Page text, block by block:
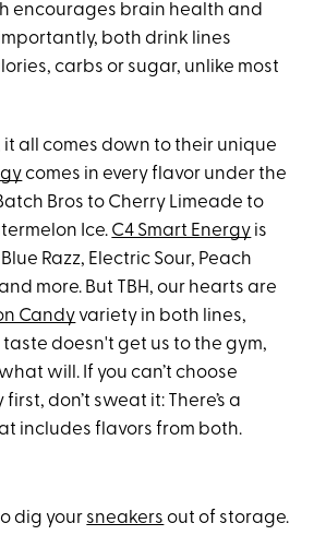
encourages brain health and
both drink lines
carbs or sugar, unlike most
it all comes down to their unique
comes in every flavor under the
Bros to Cherry Limeade to
Ice. C4 Smart Energy is
Razz, Electric Sour, Peach
more. But TBH, our hearts are
Candy variety in both lines,
doesn't get us to the gym,
will. If you can’t choose
don’t sweat it: There’s a
includes flavors from both.
dig your sneakers out of storage.